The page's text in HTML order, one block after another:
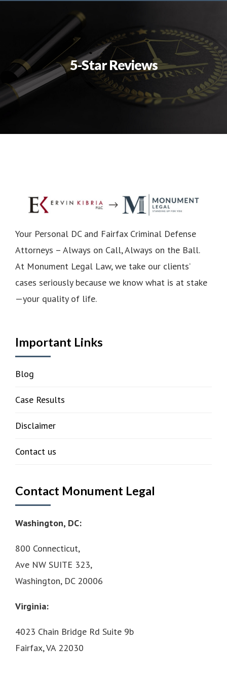
5-Star Reviews
Your Personal DC and Fairfax Criminal Defense
Attorneys – Always on Call, Always on the Ball.
At Monument Legal Law, we take our clients’
cases seriously because we know what is at stake
—your quality of life.
Important Links
Blog
Case Results
Disclaimer
Contact us
Contact Monument Legal
Washington, DC:
800 Connecticut,
Ave NW SUITE 323,
Washington, DC 20006
Virginia:
4023 Chain Bridge Rd Suite 9b
Fairfax, VA 22030